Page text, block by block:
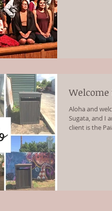
Welcome
Aloha and welcome to
Sugata, and I
client is the